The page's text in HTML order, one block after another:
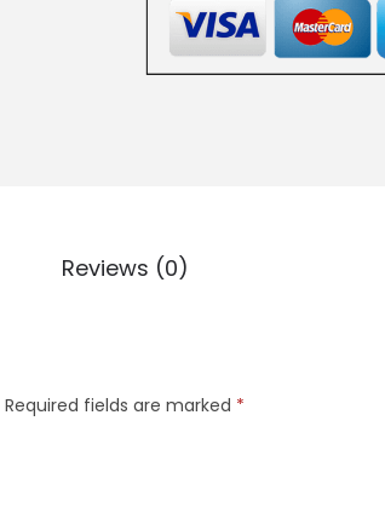
Reviews (0)
Required fields are marked *